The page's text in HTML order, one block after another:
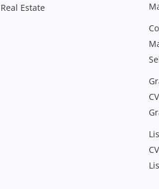
Real Estate